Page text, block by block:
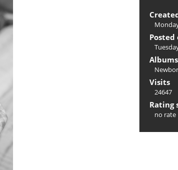
Posted
Albums
Visits
24647
Rating
no rate